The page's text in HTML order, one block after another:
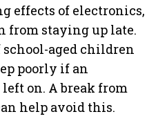
effects of electronics,
staying up late.
school-aged children
poorly if an
on. A break from
help avoid this.